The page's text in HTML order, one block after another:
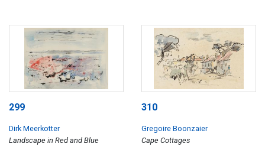
299
Dirk Meerkotter
Landscape in Red and Blue
310
Gregoire Boonzaier
Cape Cottages